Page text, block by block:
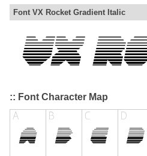
Font VX Rocket Gradient Italic
:: Font Character Map